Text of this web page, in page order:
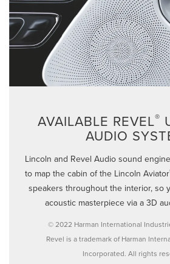
AVAILABLE REVEL®
AUDIO
Lincoln and Revel Audio sound
to map the cabin of the Lincoln Aviator
speakers throughout the interior, so
acoustic masterpiece via a 3D
© 2022 Harman International
Revel is a trademark of Harman
Incorporated. All rights